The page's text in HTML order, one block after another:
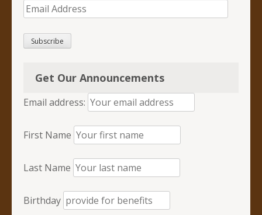
Email
Subscribe
Get Our Announcements
Email address:
First Name
Last Name
Birthday